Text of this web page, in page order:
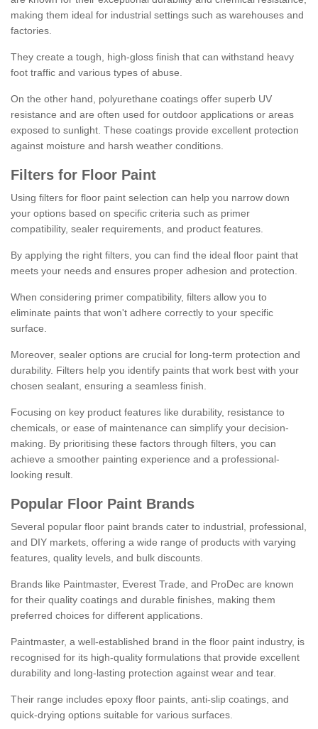
making them ideal for industrial settings such as warehouses and
factories.
They create a tough, high-gloss finish that can withstand heavy
foot traffic and various types of abuse.
On the other hand, polyurethane coatings offer superb UV
resistance and are often used for outdoor applications or areas
exposed to sunlight. These coatings provide excellent protection
against moisture and harsh weather conditions.
Filters for Floor Paint
Using filters for floor paint selection can help you narrow down
your options based on specific criteria such as primer
compatibility, sealer requirements, and product features.
By applying the right filters, you can find the ideal floor paint that
meets your needs and ensures proper adhesion and protection.
When considering primer compatibility, filters allow you to
eliminate paints that won't adhere correctly to your specific
surface.
Moreover, sealer options are crucial for long-term protection and
durability. Filters help you identify paints that work best with your
chosen sealant, ensuring a seamless finish.
Focusing on key product features like durability, resistance to
chemicals, or ease of maintenance can simplify your decision-
making. By prioritising these factors through filters, you can
achieve a smoother painting experience and a professional-
looking result.
Popular Floor Paint Brands
Several popular floor paint brands cater to industrial, professional,
and DIY markets, offering a wide range of products with varying
features, quality levels, and bulk discounts.
Brands like Paintmaster, Everest Trade, and ProDec are known
for their quality coatings and durable finishes, making them
preferred choices for different applications.
Paintmaster, a well-established brand in the floor paint industry, is
recognised for its high-quality formulations that provide excellent
durability and long-lasting protection against wear and tear.
Their range includes epoxy floor paints, anti-slip coatings, and
quick-drying options suitable for various surfaces.